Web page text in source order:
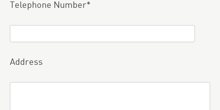
Telephone Number*
Address